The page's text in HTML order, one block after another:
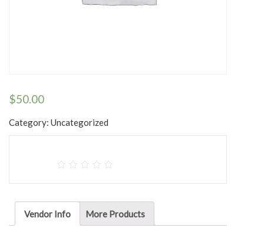
$50.00
Category: Uncategorized
Vendor Info More Products